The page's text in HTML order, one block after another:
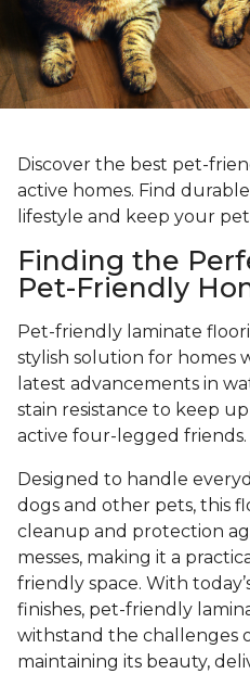
Discover the best pet-
active homes. Find
lifestyle and keep your
Finding the
Pet-Friendly
Pet-friendly laminate
stylish solution for homes
latest advancements in
stain resistance to keep
active four-legged friends.
Designed to handle
dogs and other pets, this
cleanup and protection
messes, making it a
friendly space. With
finishes, pet-friendly
withstand the challenges
maintaining its beauty,